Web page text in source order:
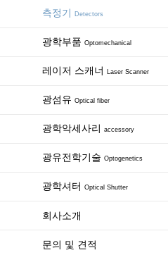
측정기 Detectors
광학부품 Optomechanical
레이저 스캐너 Laser Scanner
광섬유 Optical fiber
광학악세사리 accessory
광유전학기술 Optogenetics
광학셔터 Optical Shutter
회사소개
문의 및 견적